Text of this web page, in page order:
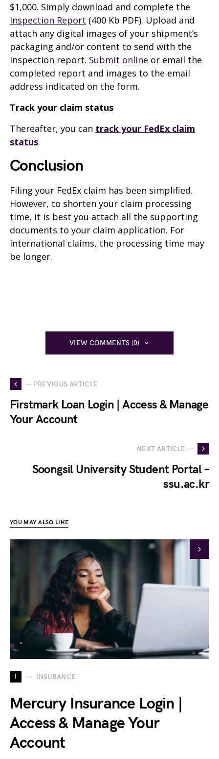
$1,000. Simply download and complete the
Inspection Report (400 Kb PDF). Upload and
attach any digital images of your shipment’s
packaging and/or content to send with the
inspection report. Submit online or email the
completed report and images to the email
address indicated on the form.
Track your claim status
Thereafter, you can track your FedEx claim
status.
Conclusion
Filing your FedEx claim has been simplified.
However, to shorten your claim processing
time, it is best you attach all the supporting
documents to your claim application. For
international claims, the processing time may
be longer.
VIEW COMMENTS (0)
— PREVIOUS ARTICLE
Firstmark Loan Login | Access & Manage
Your Account
NEXT ARTICLE —
Soongsil University Student Portal –
ssu.ac.kr
YOU MAY ALSO LIKE
I INSURANCE
Mercury Insurance Login |
Access & Manage Your
Account